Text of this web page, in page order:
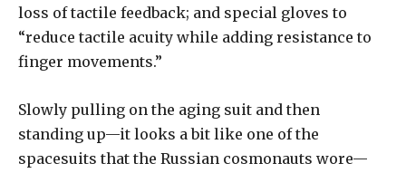
loss of tactile feedback; and special gloves to
“reduce tactile acuity while adding resistance to
finger movements.”
Slowly pulling on the aging suit and then
standing up—it looks a bit like one of the
spacesuits that the Russian cosmonauts wore—